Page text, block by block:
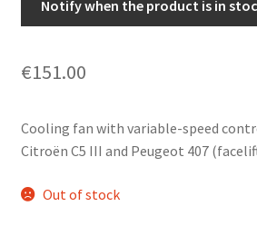
Notify when the product is in
€151.00
Cooling fan with variable-speed
Citroën C5 III and Peugeot 407
Out of stock